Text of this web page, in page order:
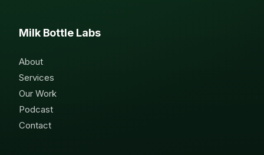
Milk Bottle Labs
About
Services
Our Work
Podcast
Contact